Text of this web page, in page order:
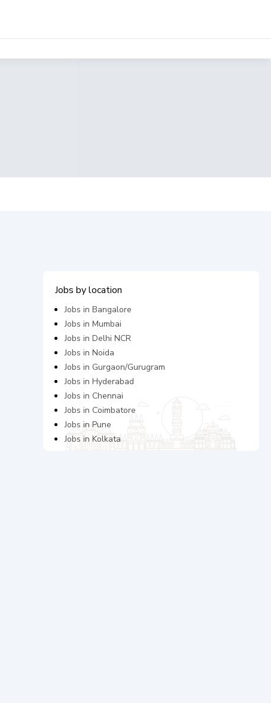
Jobs by location
Jobs inBangalore
Jobs inMumbai
Jobs inDelhi NCR
Jobs inNoida
Jobs in Gurgaon/Gurugram
Jobs inHyderabad
Jobs in Chennai
Jobs in Coimbatore
Jobs inPune
Jobs inKolkata